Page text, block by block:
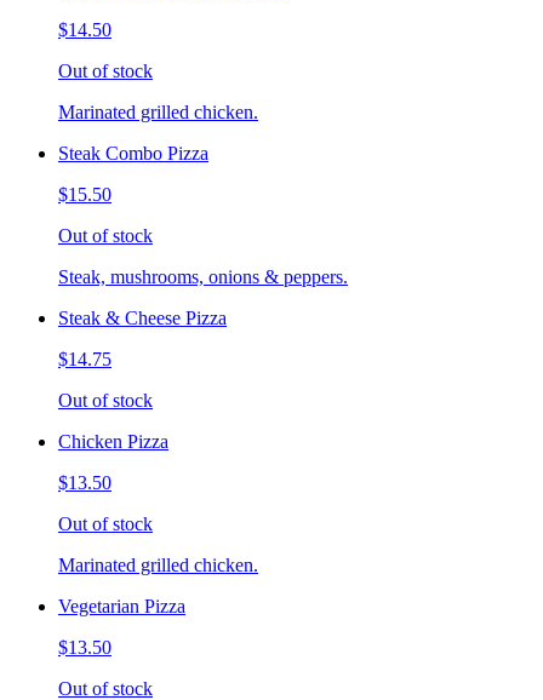
$14.50
Out of stock
Marinated grilled chicken.
Steak Combo Pizza
$15.50
Out of stock
Steak, mushrooms, onions & peppers.
Steak & Cheese Pizza
$14.75
Out of stock
Chicken Pizza
$13.50
Out of stock
Marinated grilled chicken.
Vegetarian Pizza
$13.50
Out of stock